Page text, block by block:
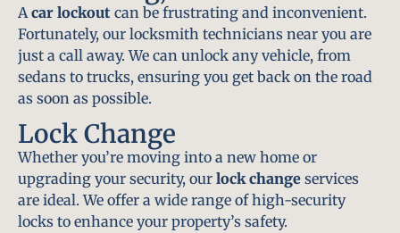
A car lockout can be frustrating and inconvenient.
Fortunately, our locksmith technicians near you are
just a call away. We can unlock any vehicle, from
sedans to trucks, ensuring you get back on the road
as soon as possible.
Lock Change
Whether you’re moving into a new home or
upgrading your security, our lock change services
are ideal. We offer a wide range of high-security
locks to enhance your property’s safety.